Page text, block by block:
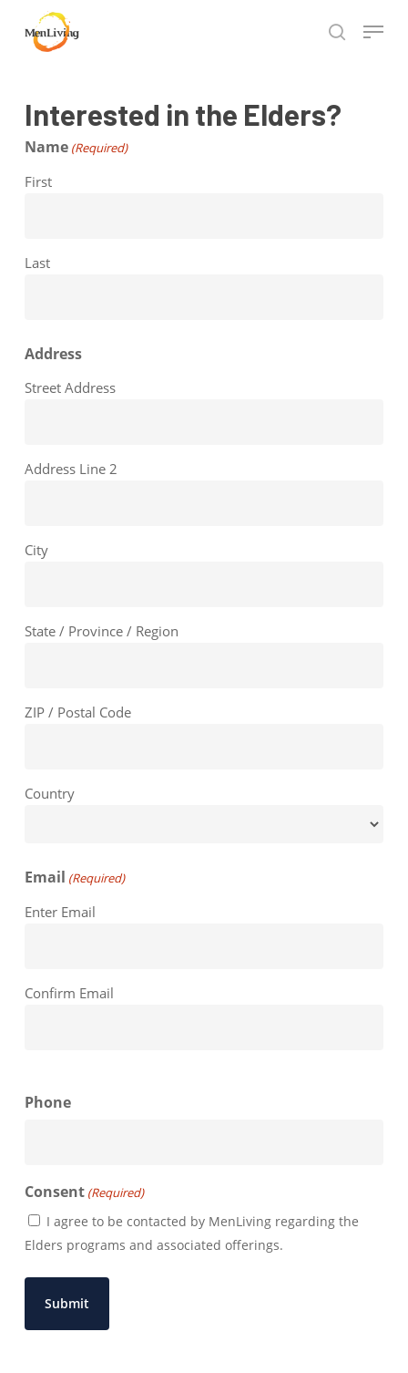
search
Menu
Interested in the Elders?
Name (Required)
First
Last
Address
Street Address
Address Line 2
City
State / Province / Region
ZIP / Postal Code
Country
Email (Required)
Enter Email
Confirm Email
Phone
Consent (Required)
I agree to be contacted by MenLiving regarding the
Elders programs and associated offerings.